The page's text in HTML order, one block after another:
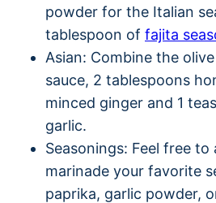
powder for the Italian
tablespoon of fajita
Asian: Combine the
sauce, 2 tablespoons
minced ginger and 1
garlic.
Seasonings: Feel free
marinade your favorite
paprika, garlic powder,